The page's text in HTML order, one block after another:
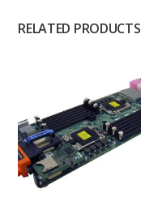
RELATED PRODUCTS